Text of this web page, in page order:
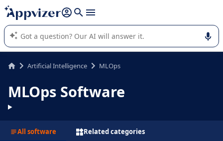
it (several lines with shift + enter
Appvizer's AI guides you in the use or selection of enterprise
SaaS software.
Artificial Intelligence MLOps
MLOps Software
All software Related categories